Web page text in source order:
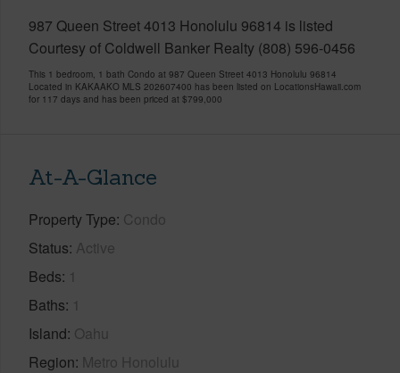
987 Queen Street 4013 Honolulu 96814 is listed
Courtesy of Coldwell Banker Realty (808) 596-0456
This 1 bedroom, 1 bath Condo at 987 Queen Street 4013 Honolulu 96814
Located in KAKAAKO MLS 202607400 has been listed on LocationsHawaii.com
for 117 days and has been priced at $799,000
At-A-Glance
Property Type Condo
Status Active
Beds 1
Baths 1
Island Oahu
Region Metro Honolulu